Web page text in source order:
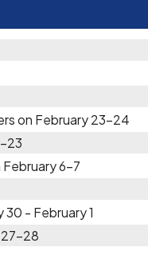
on February 23-24
23
6-7
- February 1
27-28